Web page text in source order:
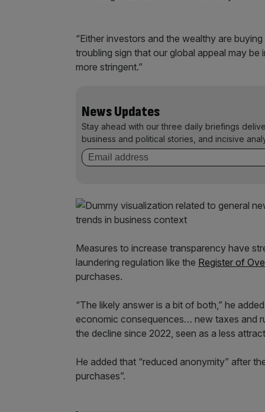
“Either investors and the wealthy are
troubling sign that our global appeal may
more stringent.”
News Updates
Stay ahead with our three daily briefings
business and political stories, and incisive
Measures to increase transparency have
laundering regulation like the Register of
purchases.
“The likely answer is a bit of both,” he
economic consequences… new taxes and
the decline since 2022, seen as a less
He added that “reduced anonymity” after
purchases”.